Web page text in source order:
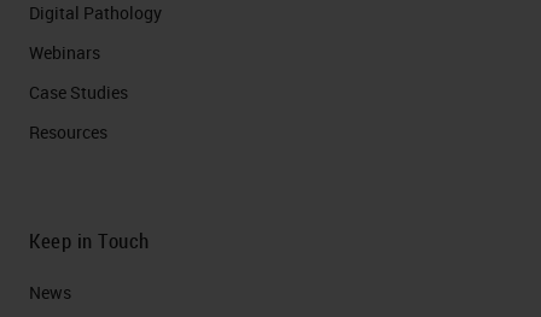
Digital Pathology
Webinars
Case Studies
Resources
Keep in Touch
News